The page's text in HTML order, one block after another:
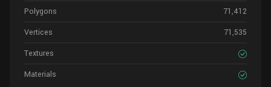
Polygons
71,412
Vertices
71,535
Textures
Materials